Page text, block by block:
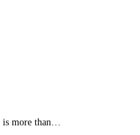
more than…